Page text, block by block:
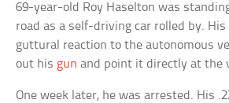
69-year-old Roy Haselton was
road as a self-driving car rolled by.
guttural reaction to the autonomous
out his gun and point it directly at the
One week later, he was arrested. His